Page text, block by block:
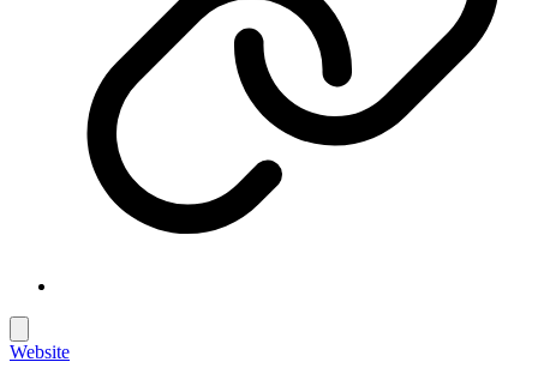
Website